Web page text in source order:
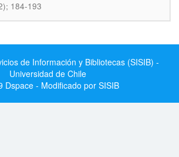
184-193
de Información y Bibliotecas (SISIB) -
Universidad de Chile
Dspace - Modificado por SISIB